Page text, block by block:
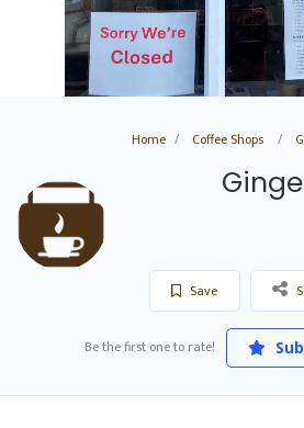
Home Coffee Shops
Save
Be the first one to rate!